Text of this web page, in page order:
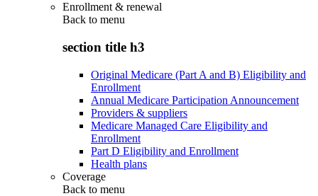
Enrollment & renewal
Back to menu
section title h3
Original Medicare (Part A and B) Eligibility and
Enrollment
Annual Medicare Participation Announcement
Providers & suppliers
Medicare Managed Care Eligibility and
Enrollment
Part D Eligibility and Enrollment
Health plans
Coverage
Back to menu